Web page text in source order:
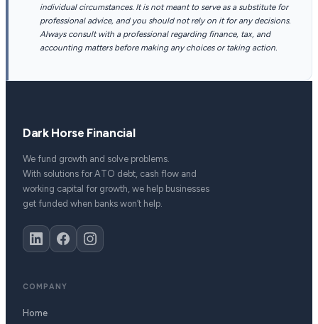
individual circumstances. It is not meant to serve as a substitute for
professional advice, and you should not rely on it for any decisions.
Always consult with a professional regarding finance, tax, and
accounting matters before making any choices or taking action.
Dark Horse Financial
We fund growth and solve problems.
With solutions for ATO debt, cash flow and
working capital for growth, we help businesses
get funded when banks won’t help.
COMPANY
Home